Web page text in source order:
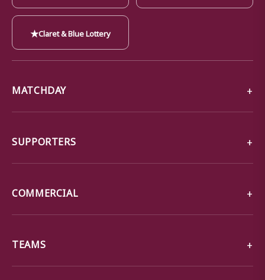
★Claret & Blue Lottery
MATCHDAY
SUPPORTERS
COMMERCIAL
TEAMS